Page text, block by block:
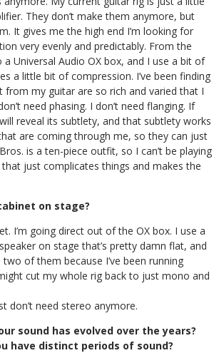
They don’t make them anymore, but
It gives me the high end I’m looking for
very evenly and predictably. From the
Universal Audio OX box, and I use a bit of
a little bit of compression. I’ve been finding
from my guitar are so rich and varied that I
need phasing. I don’t need flanging. If
reveal its subtlety, and that subtlety works
are coming through me, so they can just
is a ten-piece outfit, so I can’t be playing
just complicates things and makes the
on stage?
I’m going direct out of the OX box. I use a
on stage that’s pretty damn flat, and
two of them because I’ve been running
cut my whole rig back to just mono and
don’t need stereo anymore.
sound has evolved over the years?
have distinct periods of sound?